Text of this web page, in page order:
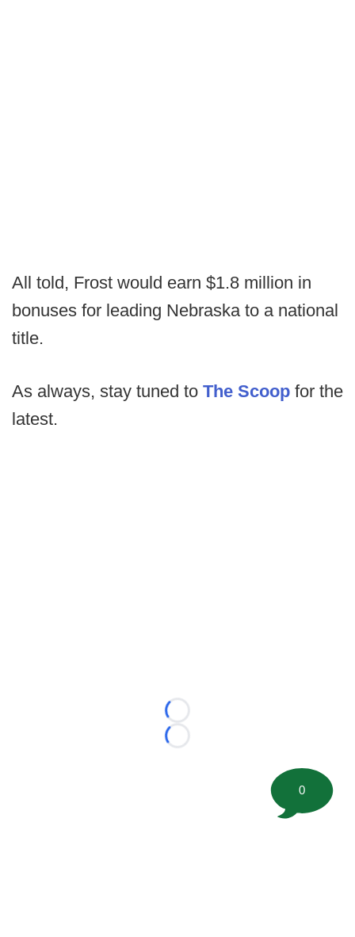
All told, Frost would earn $1.8 million in
bonuses for leading Nebraska to a national
title.
As always, stay tuned to The Scoop for the
latest.
Loading...
Loading...
0